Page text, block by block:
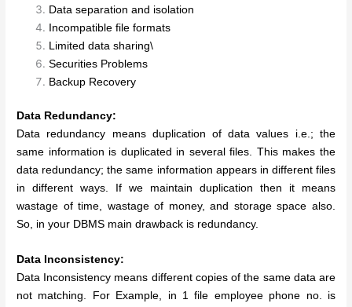
Data separation and isolation
Incompatible file formats
Limited data sharing\
Securities Problems
Backup Recovery
Data Redundancy:
Data redundancy means duplication of data values i.e.; the
same information is duplicated in several files. This makes the
data redundancy; the same information appears in different files
in different ways. If we maintain duplication then it means
wastage of time, wastage of money, and storage space also.
So, in your DBMS main drawback is redundancy.
Data Inconsistency:
Data Inconsistency means different copies of the same data are
not matching. For Example, in 1 file employee phone no. is